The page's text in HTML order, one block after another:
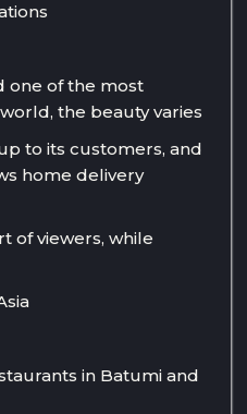
one of the most
the beauty varies
to its customers, and
home delivery
of viewers, while
in Batumi and